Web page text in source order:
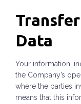
Data
Your information,
the Company’s
where the parties
means that this